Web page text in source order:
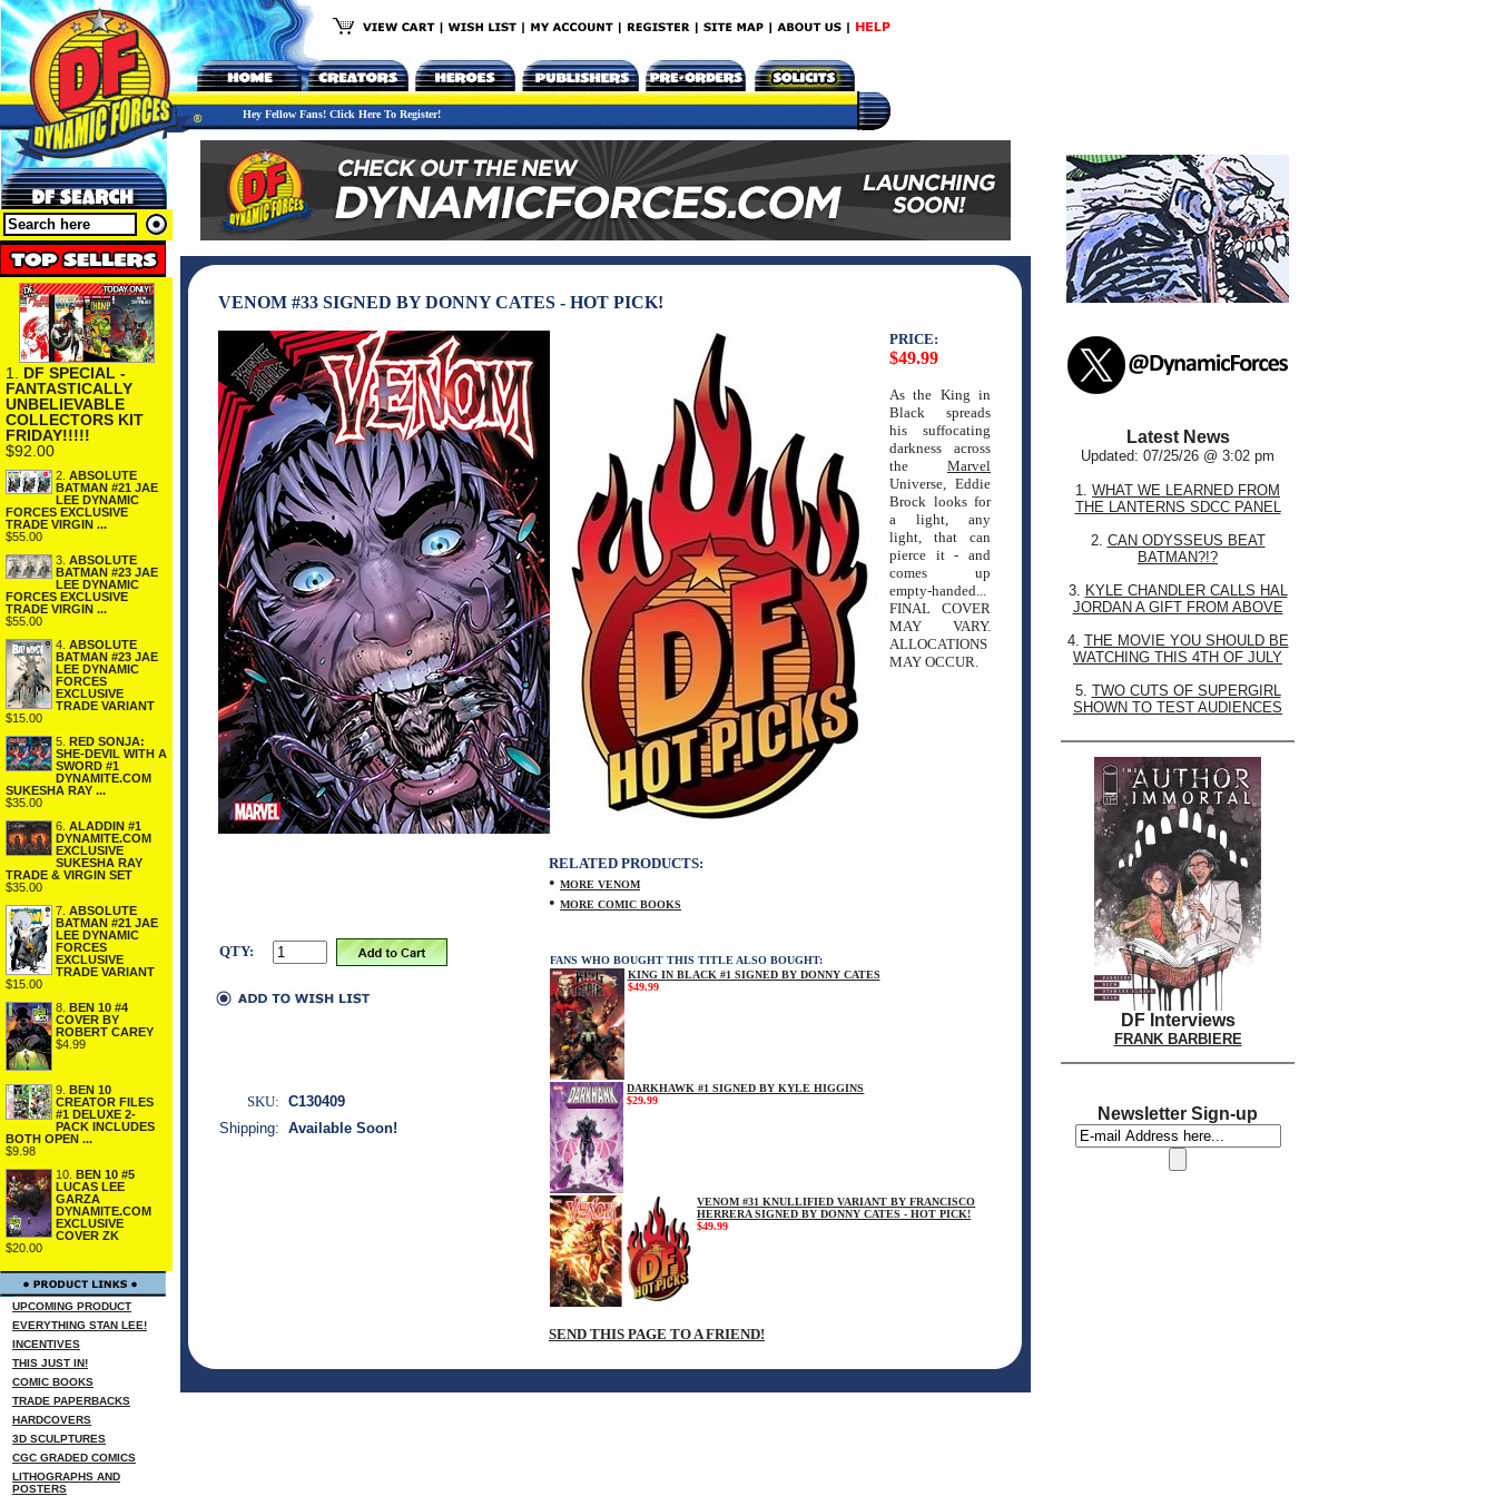
Hey Fellow Fans! Click Here To Register!
1. DF SPECIAL -
FANTASTICALLY
UNBELIEVABLE
COLLECTORS KIT
FRIDAY!!!!!
$92.00
2. ABSOLUTE
BATMAN #21 JAE
LEE DYNAMIC
FORCES EXCLUSIVE
TRADE VIRGIN ...
$55.00
3. ABSOLUTE
BATMAN #23 JAE
LEE DYNAMIC
FORCES EXCLUSIVE
TRADE VIRGIN ...
$55.00
4. ABSOLUTE
BATMAN #23 JAE
LEE DYNAMIC
FORCES
EXCLUSIVE
TRADE VARIANT
$15.00
5. RED SONJA:
SHE-DEVIL WITH A
SWORD #1
DYNAMITE.COM
SUKESHA RAY ...
$35.00
6. ALADDIN #1
DYNAMITE.COM
EXCLUSIVE
SUKESHA RAY
TRADE & VIRGIN SET
$35.00
7. ABSOLUTE
BATMAN #21 JAE
LEE DYNAMIC
FORCES
EXCLUSIVE
TRADE VARIANT
$15.00
8. BEN 10 #4
COVER BY
ROBERT CAREY
$4.99
9. BEN 10
CREATOR FILES
#1 DELUXE 2-
PACK INCLUDES
BOTH OPEN ...
$9.98
10. BEN 10 #5
LUCAS LEE
GARZA
DYNAMITE.COM
EXCLUSIVE
COVER ZK
$20.00
UPCOMING PRODUCT
EVERYTHING STAN LEE!
INCENTIVES
THIS JUST IN!
COMIC BOOKS
TRADE PAPERBACKS
HARDCOVERS
3D SCULPTURES
CGC GRADED COMICS
LITHOGRAPHS AND
POSTERS
VENOM #33 SIGNED BY DONNY CATES - HOT PICK!
PRICE:
$49.99
As the King in
Black spreads
his suffocating
darkness across
the Marvel
Universe, Eddie
Brock looks for
a light, any
light, that can
pierce it - and
comes up
empty-handed...
FINAL COVER
MAY VARY.
ALLOCATIONS
MAY OCCUR.
QTY:
RELATED PRODUCTS:
• MORE VENOM
• MORE COMIC BOOKS
FANS WHO BOUGHT THIS TITLE ALSO BOUGHT:
KING IN BLACK #1 SIGNED BY DONNY CATES
$49.99
DARKHAWK #1 SIGNED BY KYLE HIGGINS
$29.99
VENOM #31 KNULLIFIED VARIANT BY FRANCISCO
HERRERA SIGNED BY DONNY CATES - HOT PICK!
$49.99
SEND THIS PAGE TO A FRIEND!
SKU: C130409
Shipping: Available Soon!
Latest News
Updated: 07/25/26 @ 3:02 pm
1. WHAT WE LEARNED FROM
THE LANTERNS SDCC PANEL
2. CAN ODYSSEUS BEAT
BATMAN?!?
3. KYLE CHANDLER CALLS HAL
JORDAN A GIFT FROM ABOVE
4. THE MOVIE YOU SHOULD BE
WATCHING THIS 4TH OF JULY
5. TWO CUTS OF SUPERGIRL
SHOWN TO TEST AUDIENCES
DF Interviews
FRANK BARBIERE
Newsletter Sign-up